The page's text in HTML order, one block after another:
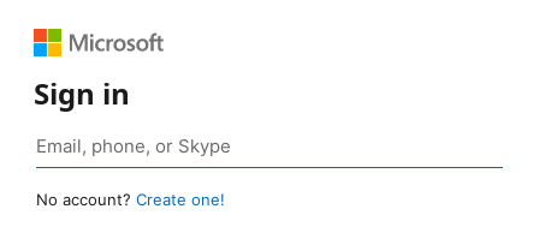
Sign in
No account? Create one!